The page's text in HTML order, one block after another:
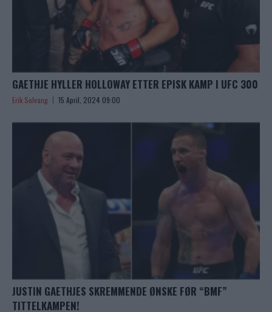
GAETHJE HYLLER HOLLOWAY ETTER EPISK KAMP I UFC 300
Erik Solvang 15 April, 2024 09:00
JUSTIN GAETHJES SKREMMENDE ØNSKE FØR “BMF”
TITTELKAMPEN!